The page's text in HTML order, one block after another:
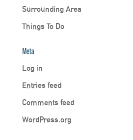
Surrounding Area
Things To Do
Meta
Log in
Entries feed
Comments feed
WordPress.org